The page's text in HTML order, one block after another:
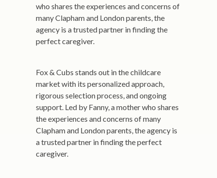
who shares the experiences and concerns of
many Clapham and London parents, the
agency is a trusted partner in finding the
perfect caregiver.
Fox & Cubs stands out in the childcare
market with its personalized approach,
rigorous selection process, and ongoing
support. Led by Fanny, a mother who shares
the experiences and concerns of many
Clapham and London parents, the agency is
a trusted partner in finding the perfect
caregiver.